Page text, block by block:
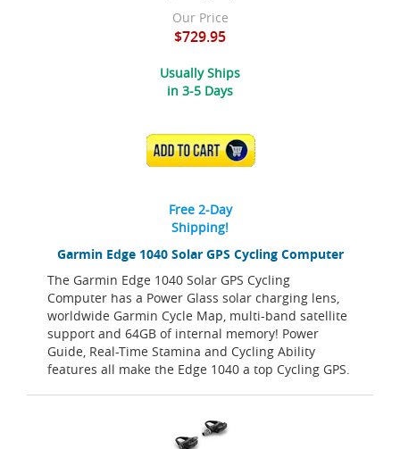
Garmin Edge 1040 Solar GPS Cycling Computer
The Garmin Edge 1040 Solar GPS Cycling
Computer has a Power Glass solar charging lens,
worldwide Garmin Cycle Map, multi-band satellite
support and 64GB of internal memory! Power
Guide, Real-Time Stamina and Cycling Ability
features all make the Edge 1040 a top Cycling GPS.
Our Price
$729.95
Usually Ships
in 3-5 Days
ADD TO CART
Free 2-Day
Shipping!